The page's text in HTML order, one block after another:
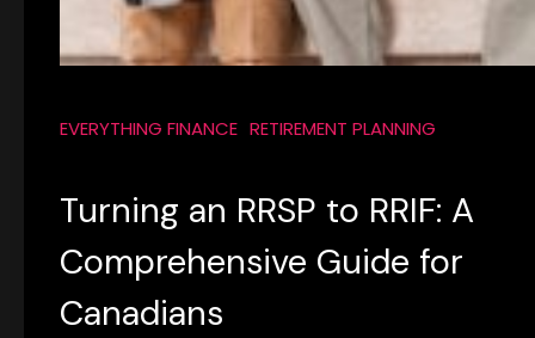
EVERYTHING FINANCE RETIREMENT PLANNING
Turning an RRSP to RRIF: A
Comprehensive Guide for
Canadians